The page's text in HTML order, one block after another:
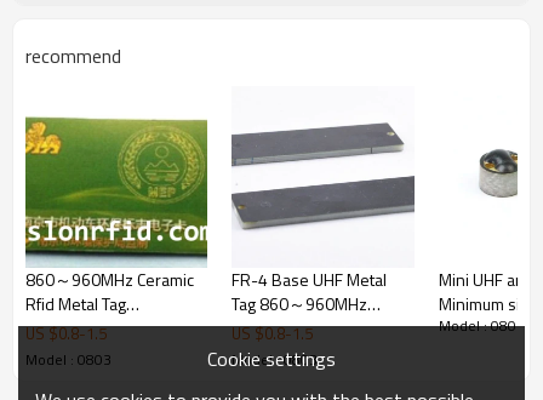
recommend
860～960MHz Ceramic
Rfid Metal Tag
ISO18000-6C Alien H3/
MonZa 4
US $0.8-1.5
Model : 0803
FR-4 Base UHF Metal
Tag 860～960MHz
Frequency (SR3074)
US $0.8-1.5
Model : 0803
Mini UHF
Minimum
5mm reading
Model : 0803
Cookie settings